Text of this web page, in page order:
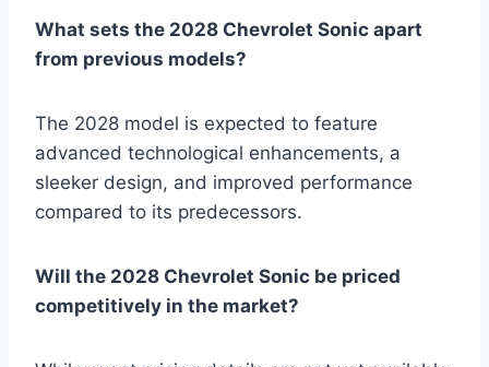
What sets the 2028 Chevrolet Sonic apart
from previous models?
The 2028 model is expected to feature
advanced technological enhancements, a
sleeker design, and improved performance
compared to its predecessors.
Will the 2028 Chevrolet Sonic be priced
competitively in the market?